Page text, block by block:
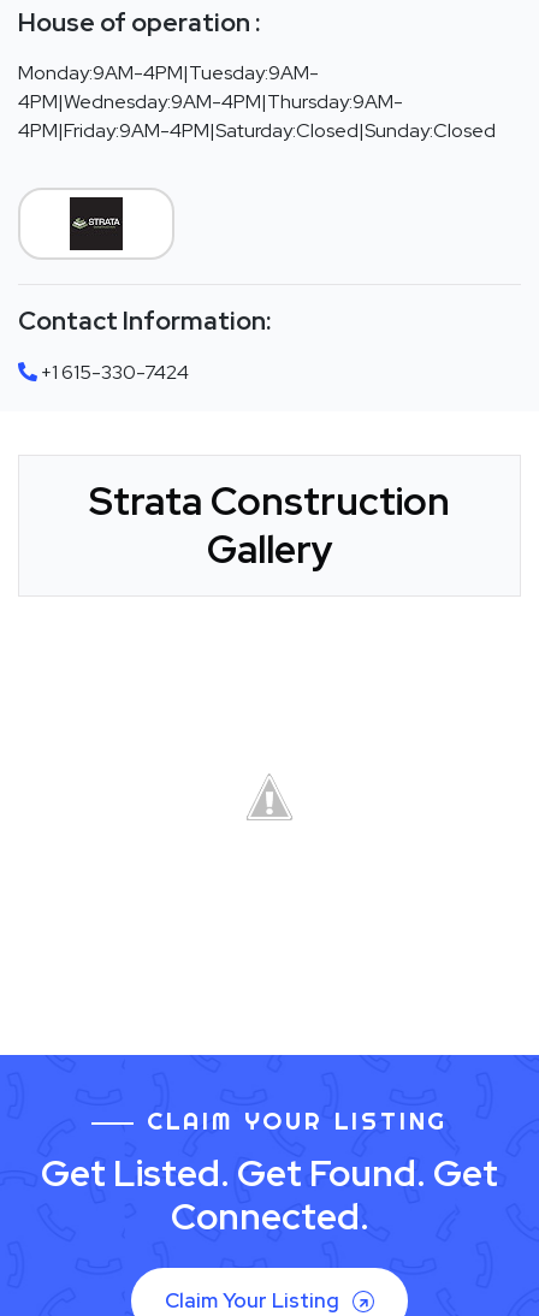
House of operation :
Monday:9AM-4PM|Tuesday:9AM-
4PM|Wednesday:9AM-4PM|Thursday:9AM-
4PM|Friday:9AM-4PM|Saturday:Closed|Sunday:Closed
Contact Information:
+1 615-330-7424
Strata Construction
Gallery
CLAIM YOUR LISTING
Get Listed. Get Found. Get
Connected.
Claim Your Listing